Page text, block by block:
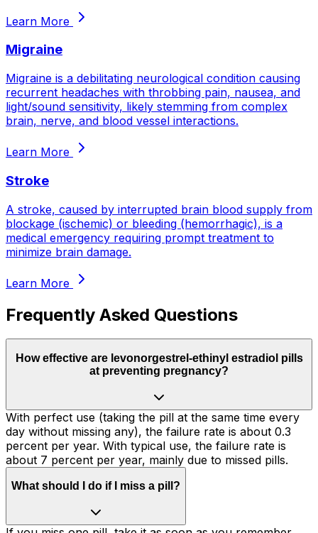
Learn More
Migraine
Migraine is a debilitating neurological condition causing
recurrent headaches with throbbing pain, nausea, and
light/sound sensitivity, likely stemming from complex
brain, nerve, and blood vessel interactions.
Learn More
Stroke
A stroke, caused by interrupted brain blood supply from
blockage (ischemic) or bleeding (hemorrhagic), is a
medical emergency requiring prompt treatment to
minimize brain damage.
Learn More
Frequently Asked Questions
How effective are levonorgestrel-ethinyl estradiol pills
at preventing pregnancy?
With perfect use (taking the pill at the same time every
day without missing any), the failure rate is about 0.3
percent per year. With typical use, the failure rate is
about 7 percent per year, mainly due to missed pills.
What should I do if I miss a pill?